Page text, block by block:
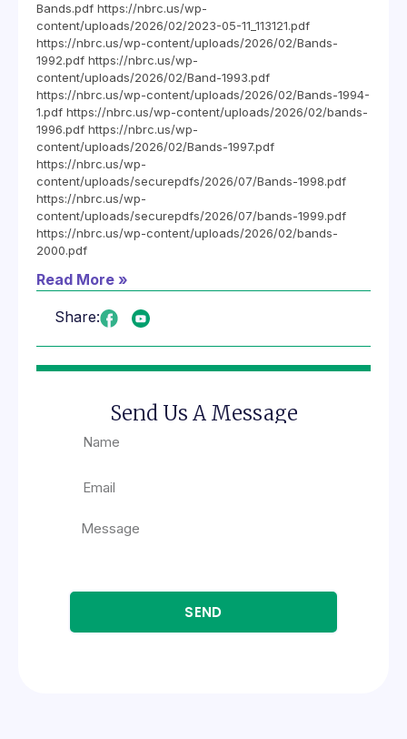
Bands.pdf https://nbrc.us/wp-
content/uploads/2026/02/2023-05-11_113121.pdf
https://nbrc.us/wp-content/uploads/2026/02/Bands-
1992.pdf https://nbrc.us/wp-
content/uploads/2026/02/Band-1993.pdf
https://nbrc.us/wp-content/uploads/2026/02/Bands-1994-
1.pdf https://nbrc.us/wp-content/uploads/2026/02/bands-
1996.pdf https://nbrc.us/wp-
content/uploads/2026/02/Bands-1997.pdf
https://nbrc.us/wp-
content/uploads/securepdfs/2026/07/Bands-1998.pdf
https://nbrc.us/wp-
content/uploads/securepdfs/2026/07/bands-1999.pdf
https://nbrc.us/wp-content/uploads/2026/02/bands-
2000.pdf
Read More »
Share:
Send Us A Message
SEND